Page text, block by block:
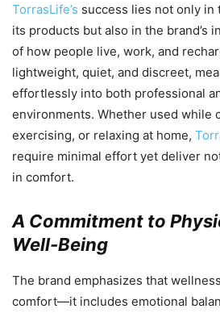
TorrasLife’s success lies not only
its products but also in the brand’s
of how people live, work, and
lightweight, quiet, and discreet,
effortlessly into both professional
environments. Whether used while
exercising, or relaxing at home,
require minimal effort yet deliver
in comfort.
A Commitment to
Well-Being
The brand emphasizes that
comfort—it includes emotional